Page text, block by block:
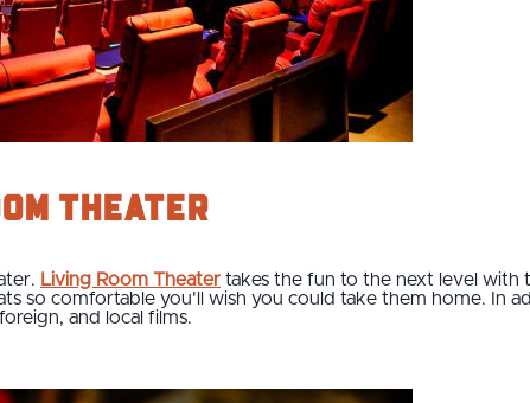
Theater
Living Room Theater takes the fun to the next level with
so comfortable you'll wish you could take them home. In
and local films.